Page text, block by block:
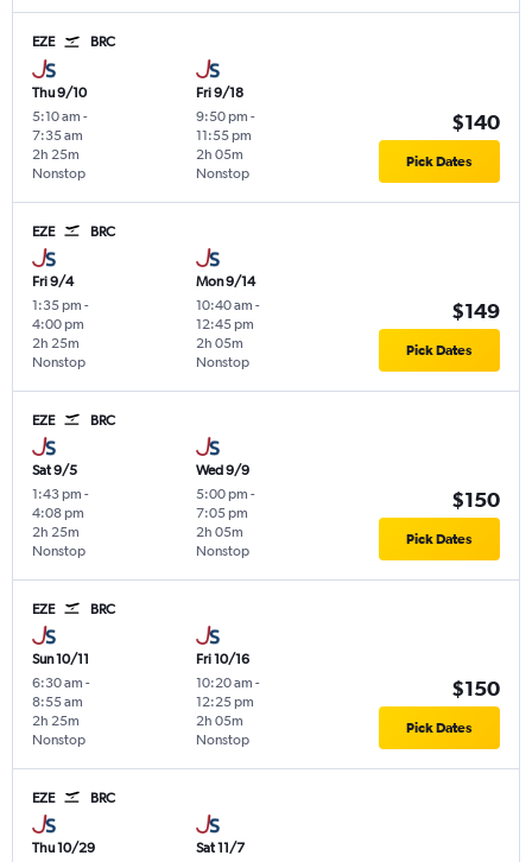
EZE BRC
Thu 9/10
5:10 am -
7:35 am
Nonstop
2h 25m
Fri 9/18
9:50 pm -
11:55 pm
Nonstop
2h 05m
$140
Pick Dates
EZE BRC
Fri 9/4
1:35 pm -
4:00 pm
Nonstop
2h 25m
Mon 9/14
10:40 am -
12:45 pm
Nonstop
2h 05m
$149
Pick Dates
EZE BRC
Sat 9/5
1:43 pm -
4:08 pm
Nonstop
2h 25m
Wed 9/9
5:00 pm -
7:05 pm
Nonstop
2h 05m
$150
Pick Dates
EZE BRC
Sun 10/11
6:30 am -
8:55 am
Nonstop
2h 25m
Fri 10/16
10:20 am -
12:25 pm
Nonstop
2h 05m
$150
Pick Dates
EZE BRC
Thu 10/29
Sat 11/7